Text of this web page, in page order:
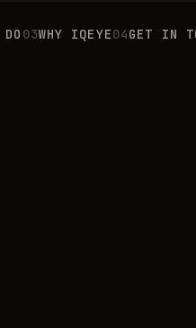
03WHY IQEYE04GET IN